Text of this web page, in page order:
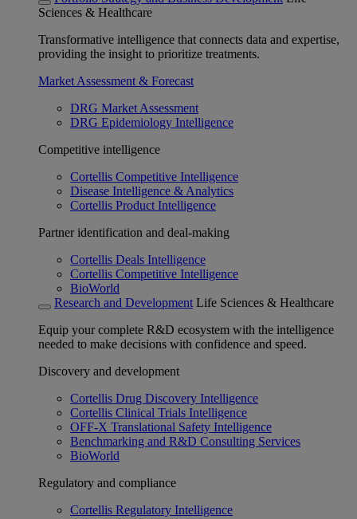
Sciences & Healthcare
Transformative intelligence that connects data and expertise,
providing the insight to prioritize treatments.
Market Assessment & Forecast
DRG Market Assessment
DRG Epidemiology Intelligence
Competitive intelligence
Cortellis Competitive Intelligence
Disease Intelligence & Analytics
Cortellis Product Intelligence
Partner identification and deal-making
Cortellis Deals Intelligence
Cortellis Competitive Intelligence
BioWorld
Research and Development Life Sciences & Healthcare
Equip your complete R&D ecosystem with the intelligence
needed to make decisions with confidence and speed.
Discovery and development
Cortellis Drug Discovery Intelligence
Cortellis Clinical Trials Intelligence
OFF-X Translational Safety Intelligence
Benchmarking and R&D Consulting Services
BioWorld
Regulatory and compliance
Cortellis Regulatory Intelligence